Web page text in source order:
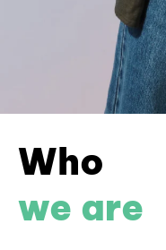
Who
we are